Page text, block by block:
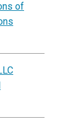
of